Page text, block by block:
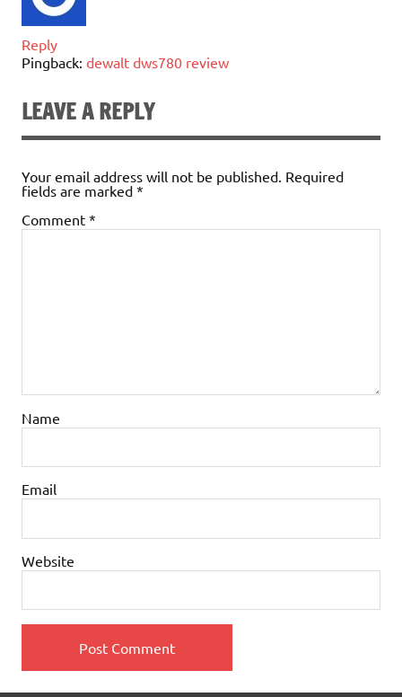
Reply
Pingback: dewalt dws780 review
LEAVE A REPLY
Your email address will not be published. Required
fields are marked *
Comment *
Name
Email
Website